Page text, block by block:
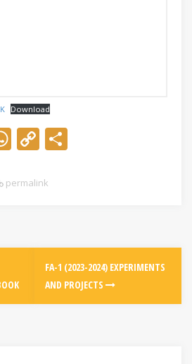
Download
W
at
p
p
C
p
n
k
permalink
FA-1 (2023-2024) EXPERIMENTS
AND PROJECTS